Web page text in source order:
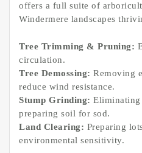
offers a full suite of
Windermere landscapes
Tree Trimming & Pruning:
circulation.
Tree Demossing: Removing
reduce wind resistance.
Stump Grinding: Eliminating
preparing soil for sod.
Land Clearing: Preparing
environmental sensitivity.